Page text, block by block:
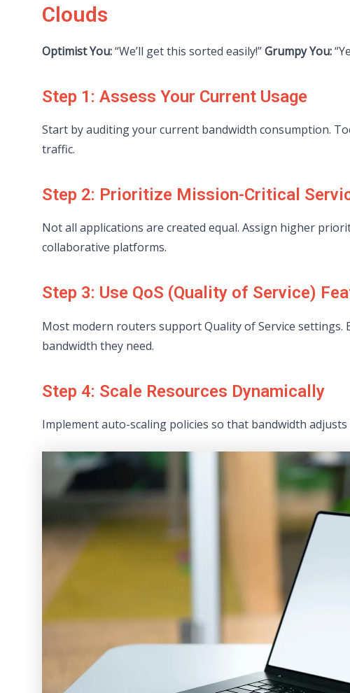
Clouds
Optimist You:“We’ll get this sorted easily!”Grumpy You:
Step 1: Assess Your Current Usage
Start by auditing your current bandwidth consumption.
traffic.
Step 2: Prioritize Mission-Critical
Not all applications are created equal. Assign higher
collaborative platforms.
Step 3: Use QoS (Quality of Service)
Most modern routers support Quality of Service
bandwidth they need.
Step 4: Scale Resources Dynamically
Implement auto-scaling policies so that bandwidth adjusts